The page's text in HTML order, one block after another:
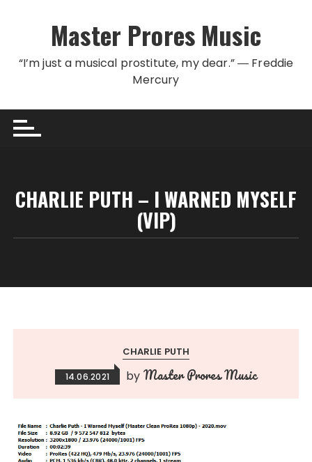
Master Prores Music
“I’m just a musical prostitute, my dear.” ― Freddie
Mercury
CHARLIE PUTH – I WARNED MYSELF
(VIP)
CHARLIE PUTH
14.06.2021 by Master Prores Music